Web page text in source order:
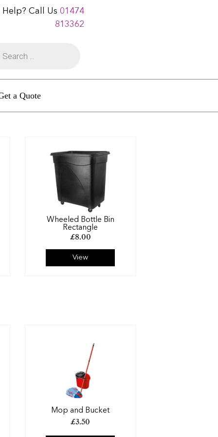
Call Us 01474
813362
a Quote
Wheeled Bottle Bin
Rectangle
£8.00
View
Mop and Bucket
£3.50